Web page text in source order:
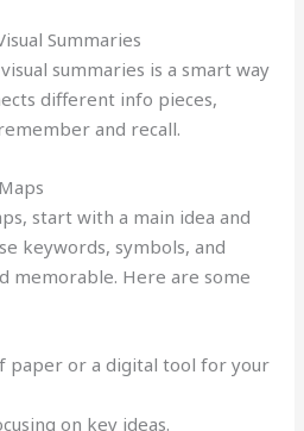
Summaries
summaries is a smart way
different info pieces,
and recall.
start with a main idea and
keywords, symbols, and
memorable. Here are some
paper or a digital tool for your
on key ideas.